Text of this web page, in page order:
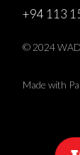
+94 113
© 2024
Made with